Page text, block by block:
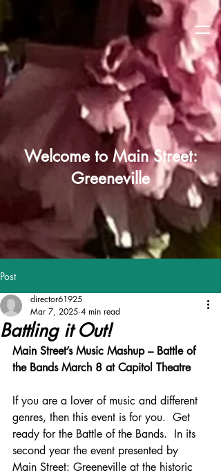
Welcome to Main Street:
Greeneville
Post
Battling it Out!
director61925
Mar 7, 2025 4 min read
Main Street’s Music Mashup – Battle of
the Bands March 8 at Capitol Theatre
If you are a lover of music and different
genres, then this event is for you.  Get
ready for the Battle of the Bands.  In its
second year the event presented by
Main Street: Greeneville at the historic